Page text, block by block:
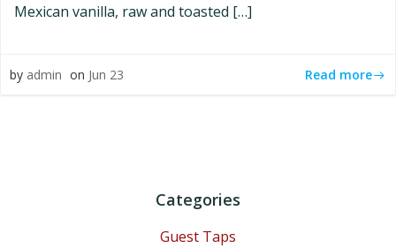
Mexican vanilla, raw and toasted […]
by admin on Jun 23 Read more
Categories
Guest Taps